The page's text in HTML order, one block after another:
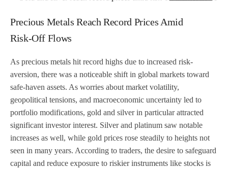
Precious Metals Reach Record Prices Amid
Risk‑Off Flows
As precious metals hit record highs due to increased risk-
aversion, there was a noticeable shift in global markets toward
safe-haven assets. As worries about market volatility,
geopolitical tensions, and macroeconomic uncertainty led to
portfolio modifications, gold and silver in particular attracted
significant investor interest. Silver and platinum saw notable
increases as well, while gold prices rose steadily to heights not
seen in many years. According to traders, the desire to safeguard
capital and reduce exposure to riskier instruments like stocks is